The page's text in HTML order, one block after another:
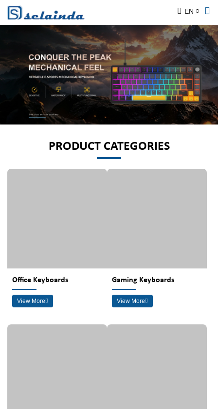
EN
PRODUCT CATEGORIES
Office Keyboards
View More
Gaming Keyboards
View More